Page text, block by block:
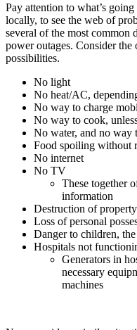
Pay attention to what’s
locally, to see the web of
several of the most common
power outages. Consider
possibilities.
No light
No heat/AC,
No way to charge
No way to cook,
No water, and no way
Food spoiling without
No internet
No TV
These together
information
Destruction of property
Loss of personal
Danger to children,
Hospitals not
Generators in
necessary
machines